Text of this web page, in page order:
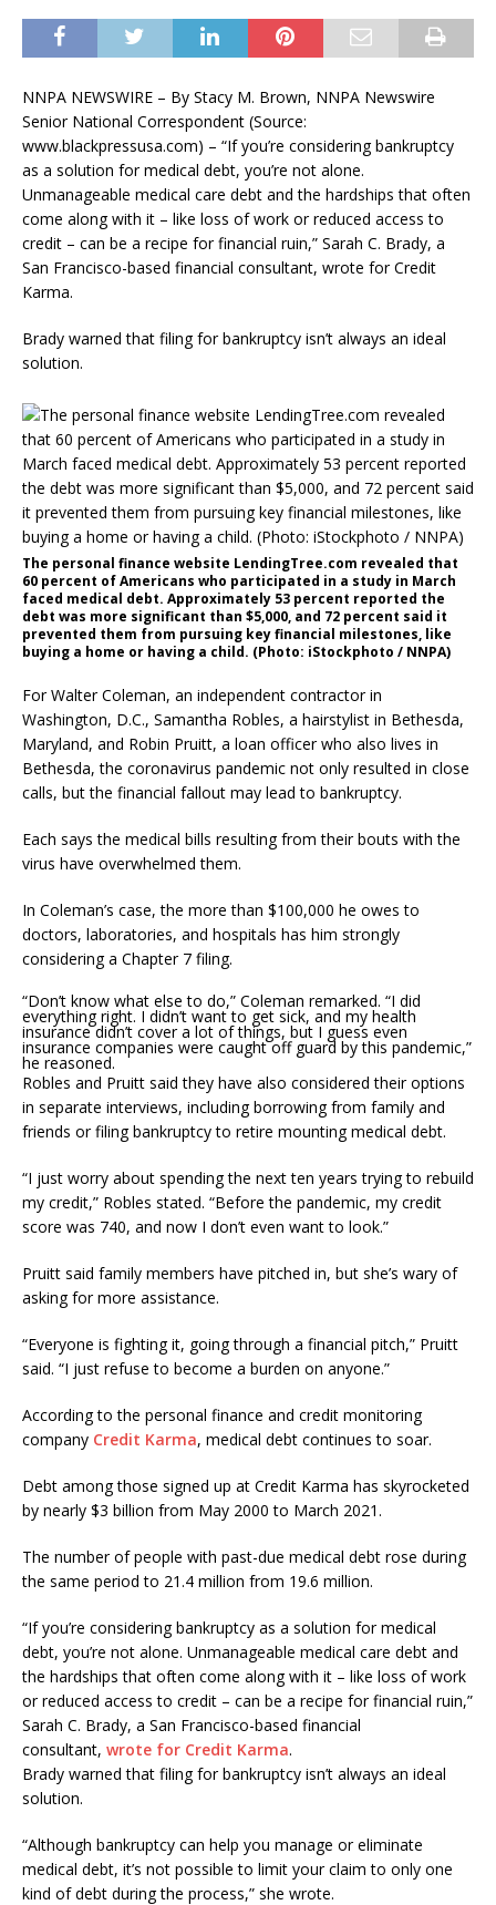
NNPA NEWSWIRE – By Stacy M. Brown, NNPA Newswire
Senior National Correspondent (Source:
www.blackpressusa.com) – “If you’re considering bankruptcy
as a solution for medical debt, you’re not alone.
Unmanageable medical care debt and the hardships that often
come along with it – like loss of work or reduced access to
credit – can be a recipe for financial ruin,” Sarah C. Brady, a
San Francisco-based financial consultant, wrote for Credit
Karma.
Brady warned that filing for bankruptcy isn’t always an ideal
solution.
The personal finance website LendingTree.com revealed that
60 percent of Americans who participated in a study in March
faced medical debt. Approximately 53 percent reported the
debt was more significant than $5,000, and 72 percent said it
prevented them from pursuing key financial milestones, like
buying a home or having a child. (Photo: iStockphoto / NNPA)
For Walter Coleman, an independent contractor in
Washington, D.C., Samantha Robles, a hairstylist in Bethesda,
Maryland, and Robin Pruitt, a loan officer who also lives in
Bethesda, the coronavirus pandemic not only resulted in close
calls, but the financial fallout may lead to bankruptcy.
Each says the medical bills resulting from their bouts with the
virus have overwhelmed them.
In Coleman’s case, the more than $100,000 he owes to
doctors, laboratories, and hospitals has him strongly
considering a Chapter 7 filing.
“Don’t know what else to do,” Coleman remarked. “I did
everything right. I didn’t want to get sick, and my health
insurance didn’t cover a lot of things, but I guess even
insurance companies were caught off guard by this pandemic,”
he reasoned.
Robles and Pruitt said they have also considered their options
in separate interviews, including borrowing from family and
friends or filing bankruptcy to retire mounting medical debt.
“I just worry about spending the next ten years trying to rebuild
my credit,” Robles stated. “Before the pandemic, my credit
score was 740, and now I don’t even want to look.”
Pruitt said family members have pitched in, but she’s wary of
asking for more assistance.
“Everyone is fighting it, going through a financial pitch,” Pruitt
said. “I just refuse to become a burden on anyone.”
According to the personal finance and credit monitoring
company Credit Karma, medical debt continues to soar.
Debt among those signed up at Credit Karma has skyrocketed
by nearly $3 billion from May 2000 to March 2021.
The number of people with past-due medical debt rose during
the same period to 21.4 million from 19.6 million.
“If you’re considering bankruptcy as a solution for medical
debt, you’re not alone. Unmanageable medical care debt and
the hardships that often come along with it – like loss of work
or reduced access to credit – can be a recipe for financial ruin,”
Sarah C. Brady, a San Francisco-based financial
consultant, wrote for Credit Karma.
Brady warned that filing for bankruptcy isn’t always an ideal
solution.
“Although bankruptcy can help you manage or eliminate
medical debt, it’s not possible to limit your claim to only one
kind of debt during the process,” she wrote.